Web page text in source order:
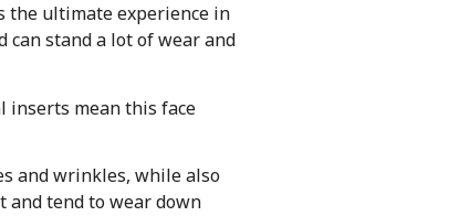
the ultimate experience in
can stand a lot of wear and
inserts mean this face
and wrinkles, while also
and tend to wear down